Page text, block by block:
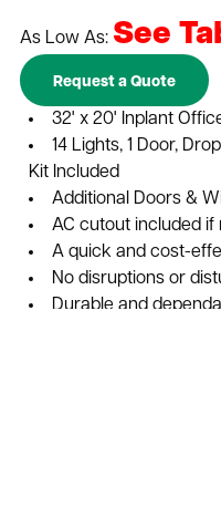
As Low As: See
Request a Quote
32' x 20' Inplant
14 Lights, 1 Door,
Kit Included
Additional Doors &
AC cutout included if
A quick and cost-
No disruptions or
Durable and